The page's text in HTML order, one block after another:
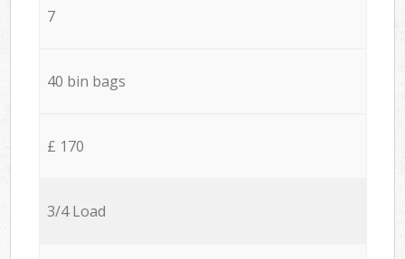
7
40 bin bags
£ 170
3/4 Load